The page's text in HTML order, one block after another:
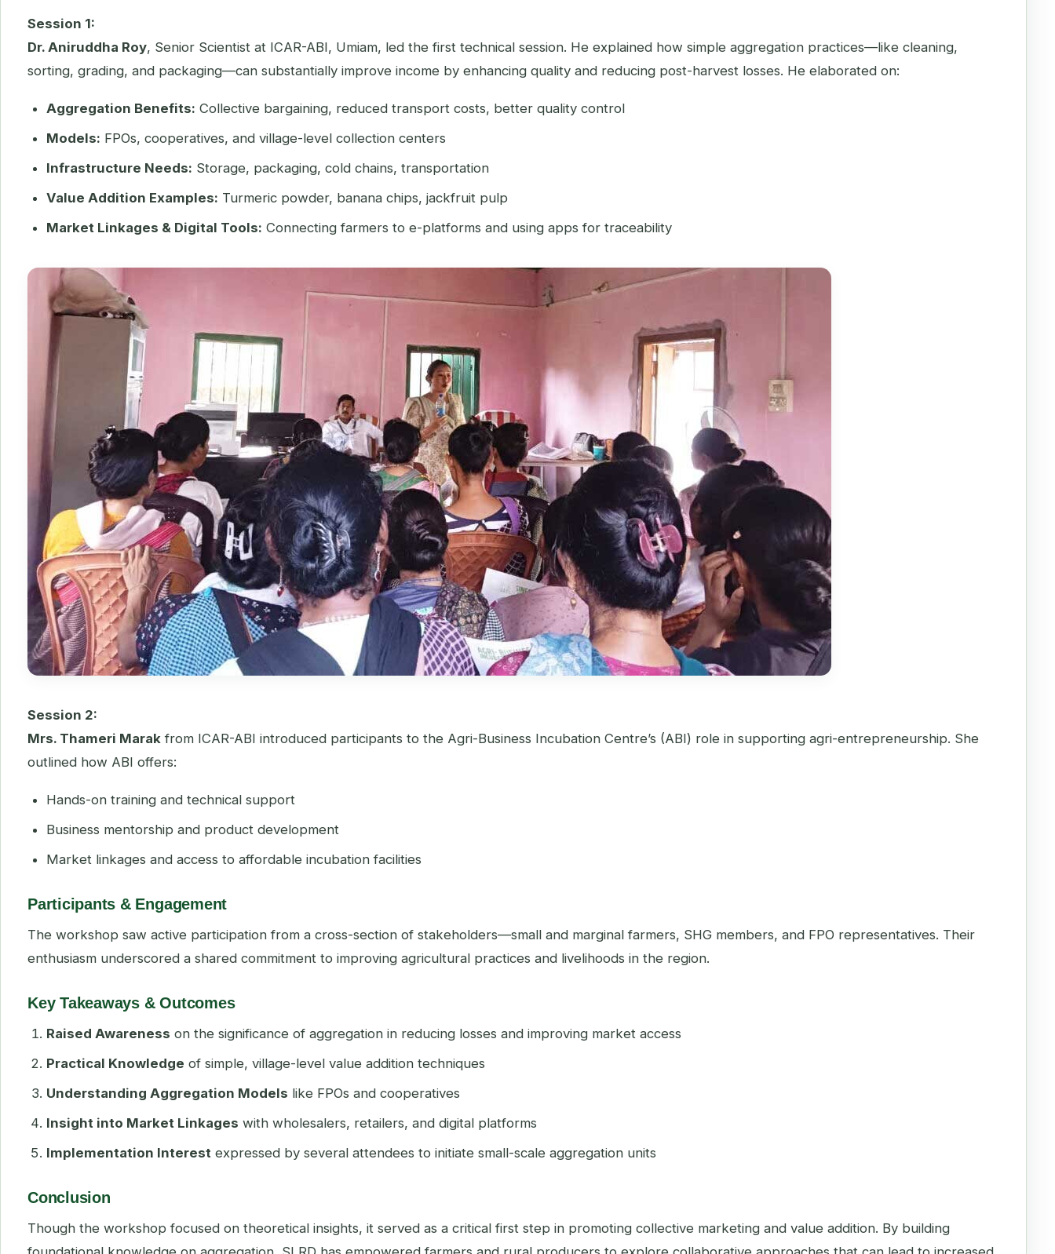
Session 1:
Dr. Aniruddha Roy, Senior Scientist at ICAR-ABI, Umiam, led the first technical session. He explained how simple aggregation practices—like cleaning,
sorting, grading, and packaging—can substantially improve income by enhancing quality and reducing post-harvest losses. He elaborated on:
Aggregation Benefits: Collective bargaining, reduced transport costs, better quality control
Models: FPOs, cooperatives, and village-level collection centers
Infrastructure Needs: Storage, packaging, cold chains, transportation
Value Addition Examples: Turmeric powder, banana chips, jackfruit pulp
Market Linkages & Digital Tools: Connecting farmers to e-platforms and using apps for traceability
Session 2:
Mrs. Thameri Marak from ICAR-ABI introduced participants to the Agri-Business Incubation Centre’s (ABI) role in supporting agri-entrepreneurship. She
outlined how ABI offers:
Hands-on training and technical support
Business mentorship and product development
Market linkages and access to affordable incubation facilities
Participants & Engagement
The workshop saw active participation from a cross-section of stakeholders—small and marginal farmers, SHG members, and FPO representatives. Their
enthusiasm underscored a shared commitment to improving agricultural practices and livelihoods in the region.
Key Takeaways & Outcomes
Raised Awareness on the significance of aggregation in reducing losses and improving market access
Practical Knowledge of simple, village-level value addition techniques
Understanding Aggregation Models like FPOs and cooperatives
Insight into Market Linkages with wholesalers, retailers, and digital platforms
Implementation Interest expressed by several attendees to initiate small-scale aggregation units
Conclusion
Though the workshop focused on theoretical insights, it served as a critical first step in promoting collective marketing and value addition. By building